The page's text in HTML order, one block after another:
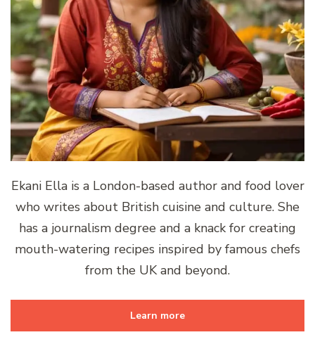
Ekani Ella is a London-based author and food lover
who writes about British cuisine and culture. She
has a journalism degree and a knack for creating
mouth-watering recipes inspired by famous chefs
from the UK and beyond.
Learn more